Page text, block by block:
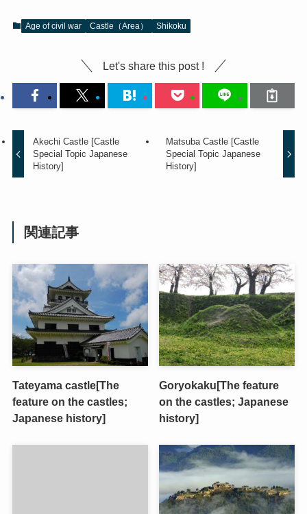
Age of civil war Castle（Area） Shikoku
Let's share this post !
Akechi Castle [Castle
Special Topic Japanese
History]
Matsuba Castle [Castle
Special Topic Japanese
History]
関連記事
Tateyama castle[The
feature on the castles;
Japanese history]
Goryokaku[The feature
on the castles; Japanese
history]